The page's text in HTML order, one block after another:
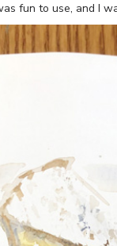
fun to use, and I